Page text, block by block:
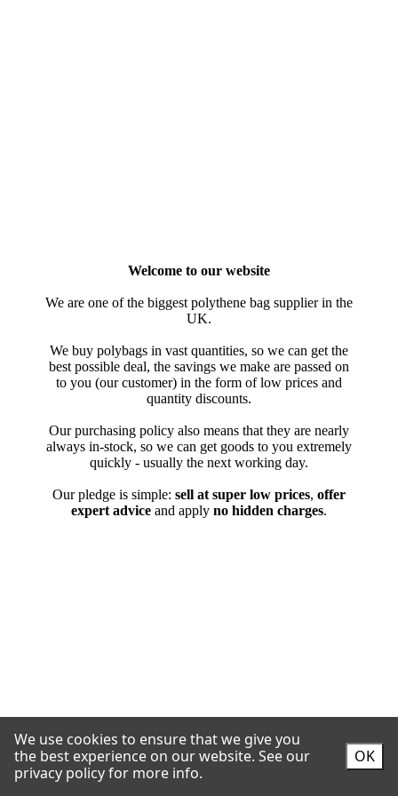
We use cookies to ensure that we give you
the best experience on our website. See our
privacy policy for more info.
OK